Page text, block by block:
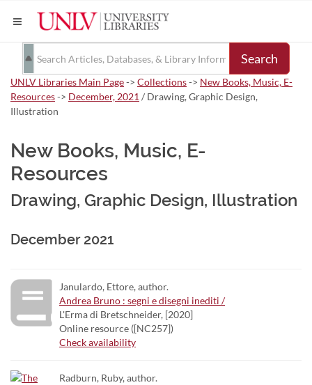
Search
UNLV Libraries Main Page-> Collections-> New Books, Music, E-
Resources-> December, 2021 / Drawing, Graphic Design,
Illustration
New Books, Music, E-
Resources
Drawing, Graphic Design, Illustration
December 2021
Janulardo, Ettore, author.
Andrea Bruno : segni e disegni inediti /
L'Erma di Bretschneider, [2020]
Online resource ([NC257])
Check availability
Radburn, Ruby, author.